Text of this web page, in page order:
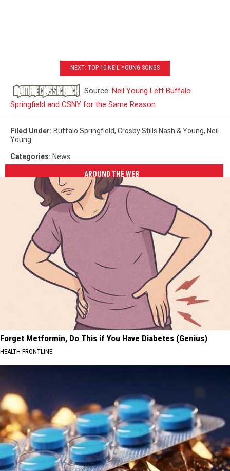
NEXT: TOP 10 NEIL YOUNG SONGS
Source: Neil Young Left Buffalo
Springfield and CSNY for the Same Reason
Filed Under: Buffalo Springfield, Crosby Stills Nash & Young, Neil
Young
Categories: News
AROUND THE WEB
Forget Metformin, Do This if You Have Diabetes (Genius)
HEALTH FRONTLINE